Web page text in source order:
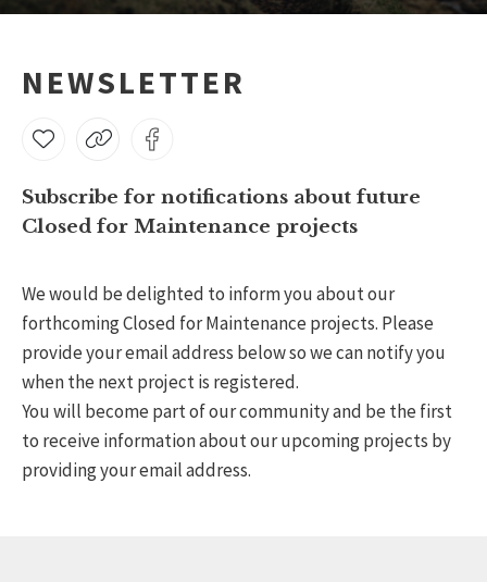
NEWSLETTER
Subscribe for notifications about future
Closed for Maintenance projects
We would be delighted to inform you about our
forthcoming Closed for Maintenance projects. Please
provide your email address below so we can notify you
when the next project is registered.
You will become part of our community and be the first
to receive information about our upcoming projects by
providing your email address.